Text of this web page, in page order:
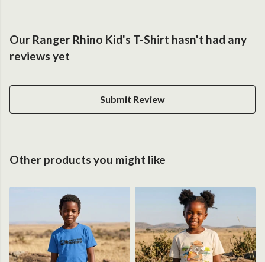
Our Ranger Rhino Kid's T-Shirt hasn't had any
reviews yet
Submit Review
Other products you might like